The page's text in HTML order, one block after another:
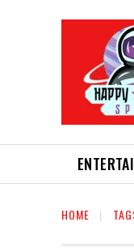
HOME